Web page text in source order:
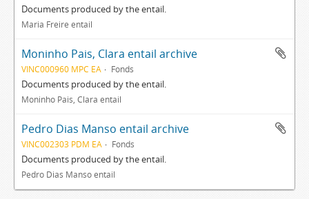
Documents produced by the entail.
Maria Freire entail
Moninho Pais, Clara entail archive
VINC000960 MPC EA Fonds
Documents produced by the entail.
Moninho Pais, Clara entail
Pedro Dias Manso entail archive
VINC002303 PDM EA Fonds
Documents produced by the entail.
Pedro Dias Manso entail